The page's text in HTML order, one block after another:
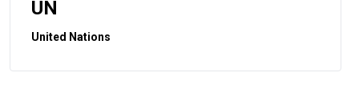
UN
United Nations